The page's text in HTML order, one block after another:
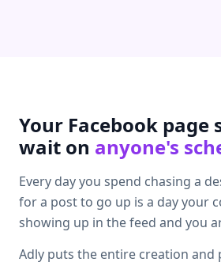
Your Facebook page
wait on anyone's
Every day you spend chasing a
for a post to go up is a day your
showing up in the feed and you
Adly puts the entire creation and